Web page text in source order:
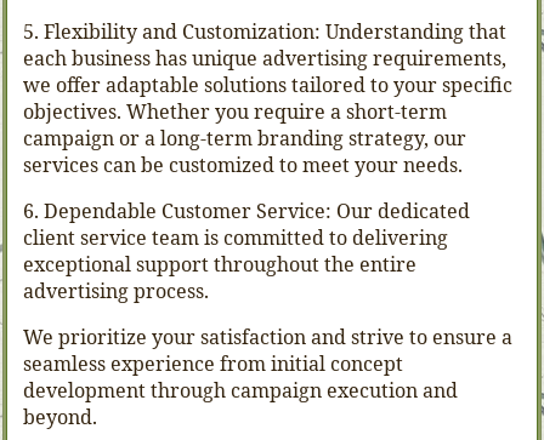
5. Flexibility and Customization: Understanding that
each business has unique advertising requirements,
we offer adaptable solutions tailored to your specific
objectives. Whether you require a short-term
campaign or a long-term branding strategy, our
services can be customized to meet your needs.
6. Dependable Customer Service: Our dedicated
client service team is committed to delivering
exceptional support throughout the entire
advertising process.
We prioritize your satisfaction and strive to ensure a
seamless experience from initial concept
development through campaign execution and
beyond.